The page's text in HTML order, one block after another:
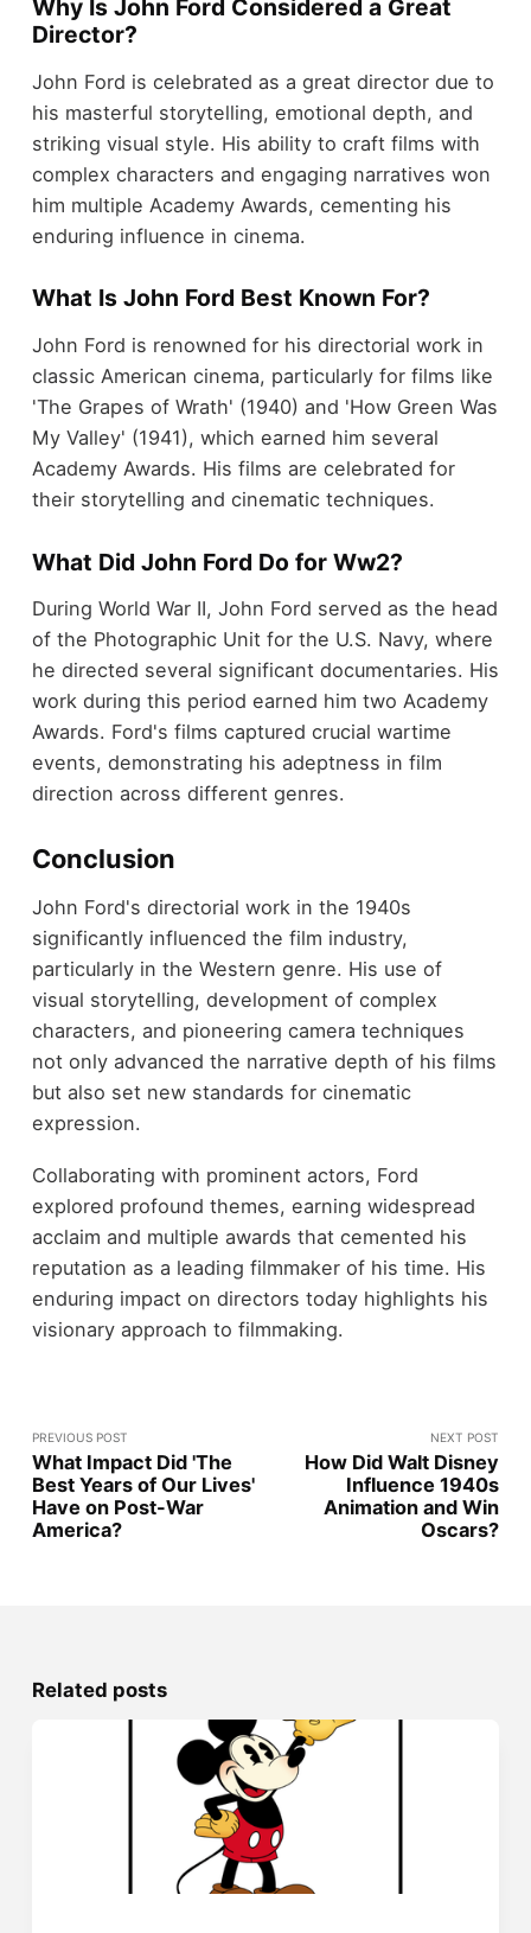
Why Is John Ford Considered a Great
Director?
John Ford is celebrated as a great director due to
his masterful storytelling, emotional depth, and
striking visual style. His ability to craft films with
complex characters and engaging narratives won
him multiple Academy Awards, cementing his
enduring influence in cinema.
What Is John Ford Best Known For?
John Ford is renowned for his directorial work in
classic American cinema, particularly for films like
'The Grapes of Wrath' (1940) and 'How Green Was
My Valley' (1941), which earned him several
Academy Awards. His films are celebrated for
their storytelling and cinematic techniques.
What Did John Ford Do for Ww2?
During World War II, John Ford served as the head
of the Photographic Unit for the U.S. Navy, where
he directed several significant documentaries. His
work during this period earned him two Academy
Awards. Ford's films captured crucial wartime
events, demonstrating his adeptness in film
direction across different genres.
Conclusion
John Ford's directorial work in the 1940s
significantly influenced the film industry,
particularly in the Western genre. His use of
visual storytelling, development of complex
characters, and pioneering camera techniques
not only advanced the narrative depth of his films
but also set new standards for cinematic
expression.
Collaborating with prominent actors, Ford
explored profound themes, earning widespread
acclaim and multiple awards that cemented his
reputation as a leading filmmaker of his time. His
enduring impact on directors today highlights his
visionary approach to filmmaking.
PREVIOUS POST
What Impact Did 'The
Best Years of Our Lives'
Have on Post-War
America?
NEXT POST
How Did Walt Disney
Influence 1940s
Animation and Win
Oscars?
Related posts